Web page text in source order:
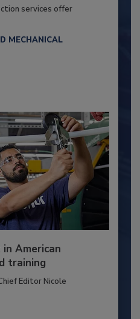
services offer
MECHANICAL
American
training
Editor Nicole